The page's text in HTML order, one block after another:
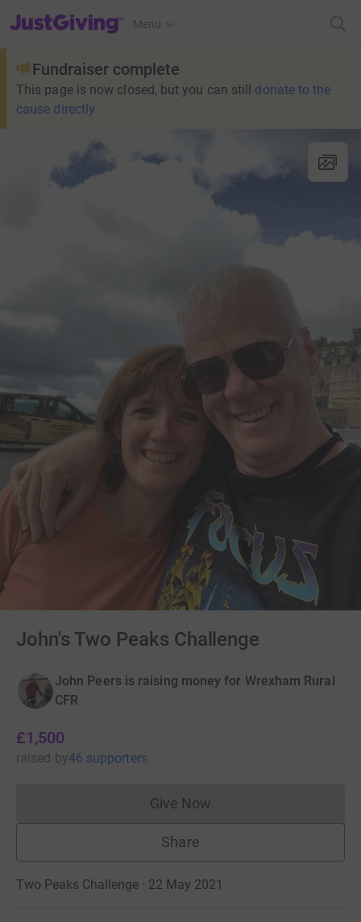
JustGiving’s homepage
Menu
Fundraiser complete
This page is now closed, but you can still donate to the
cause directly
John's Two Peaks Challenge
John Peers is raising money for Wrexham Rural
CFR
£1,500
raised by46 supporters
Give NowDonations cannot currently
Share
Two Peaks Challenge · 22 May 2021